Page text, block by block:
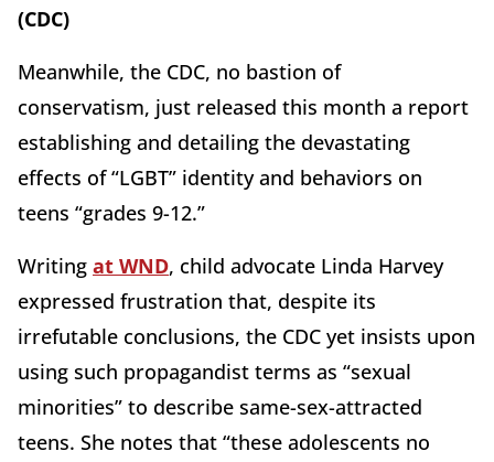
(CDC)
Meanwhile, the CDC, no bastion of
conservatism, just released this month a report
establishing and detailing the devastating
effects of “LGBT” identity and behaviors on
teens “grades 9-12.”
Writing at WND, child advocate Linda Harvey
expressed frustration that, despite its
irrefutable conclusions, the CDC yet insists upon
using such propagandist terms as “sexual
minorities” to describe same-sex-attracted
teens. She notes that “these adolescents no